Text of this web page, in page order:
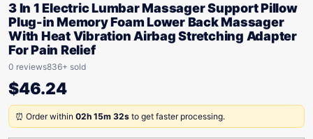
3 In 1 Electric Lumbar Massager Support Pillow
Plug-in Memory Foam Lower Back Massager
With Heat Vibration Airbag Stretching Adapter
For Pain Relief
0 reviews836+ sold
$46.24
⏰ Order within 02h 15m 32s to get faster processing.